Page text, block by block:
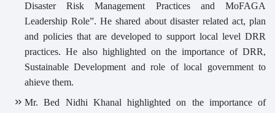
Disaster Risk Management Practices and MoFAGA
Leadership Role”. He shared about disaster related act, plan
and policies that are developed to support local level DRR
practices. He also highlighted on the importance of DRR,
Sustainable Development and role of local government to
ahieve them.
Mr. Bed Nidhi Khanal highlighted on the importance of